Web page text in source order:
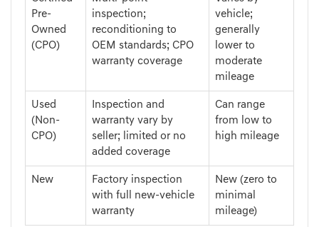
Pre-
Owned
(CPO)
inspection;
reconditioning to
OEM standards; CPO
warranty coverage
vehicle;
generally
lower to
moderate
mileage
Used
(Non-
CPO)
Inspection and
warranty vary by
seller; limited or no
added coverage
Can range
from low to
high mileage
New
Factory inspection
with full new-vehicle
warranty
New (zero to
minimal
mileage)